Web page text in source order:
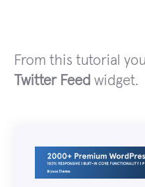
From this tutorial
Twitter Feed widget.